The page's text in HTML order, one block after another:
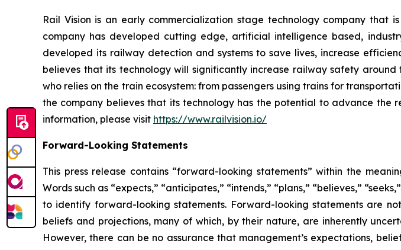
Rail Vision is an early commercialization stage technology company
company has developed cutting edge, artificial intelligence based,
developed its railway detection and systems to save lives, increase
believes that its technology will significantly increase railway safety
who relies on the train ecosystem: from passengers using trains for
the company believes that its technology has the potential to advance
information, please visit https://www.railvision.io/
Forward-Looking Statements
This press release contains “forward-looking statements” within the
Words such as “expects,” “anticipates,” “intends,” “plans,” “believes,”
to identify forward-looking statements. Forward-looking statements are
beliefs and projections, many of which, by their nature, are inherently
However, there can be no assurance that management’s expectations,